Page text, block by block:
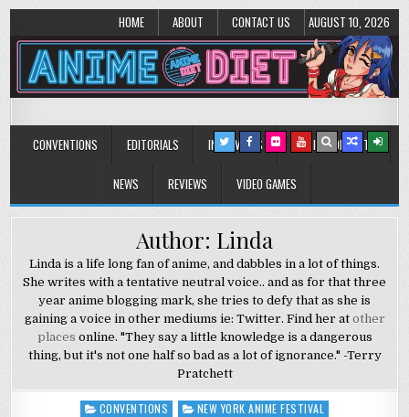
HOME ABOUT CONTACT US AUGUST 10, 2026
Anime Diet
CONVENTIONS EDITORIALS INTERVIEWS MUSIC/CONCERTS
NEWS REVIEWS VIDEO GAMES
Author: Linda
Linda is a life long fan of anime, and dabbles in a lot of things.
She writes with a tentative neutral voice.. and as for that three
year anime blogging mark, she tries to defy that as she is
gaining a voice in other mediums ie: Twitter. Find her at other
places online. "They say a little knowledge is a dangerous
thing, but it's not one half so bad as a lot of ignorance." -Terry
Pratchett
Posted
CONVENTIONS NEW YORK ANIME FESTIVAL